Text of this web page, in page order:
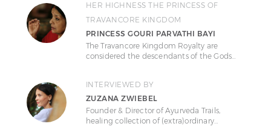
HER HIGHNESS THE PRINCESS OF
TRAVANCORE KINGDOM
PRINCESS GOURI PARVATHI BAYI
The Travancore Kingdom Royalty are
considered the descendants of the Gods…
INTERVIEWED BY
ZUZANA ZWIEBEL
Founder & Director of Ayurveda Trails,
healing collection of (extra)ordinary…